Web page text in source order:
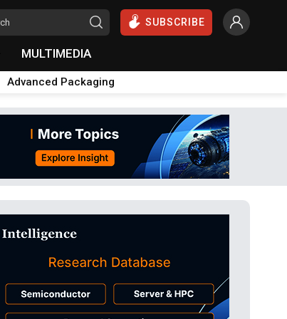
SUBSCRIBE
MULTIMEDIA
Advanced Packaging